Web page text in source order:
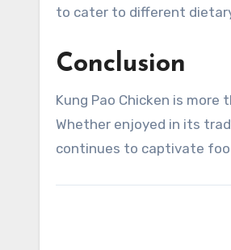
to cater to different
Conclusion
Kung Pao Chicken is
Whether enjoyed in its
continues to captivate